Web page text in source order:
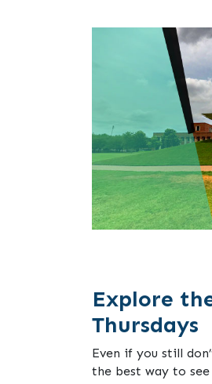
Explore
Thursdays
Even if you still
the best way to see